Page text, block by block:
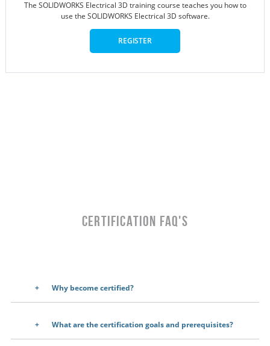
The SOLIDWORKS Electrical 3D training course teaches you how to
use the SOLIDWORKS Electrical 3D software.
REGISTER
CERTIFICATION FAQ's
Why become certified?
What are the certification goals and prerequisites?